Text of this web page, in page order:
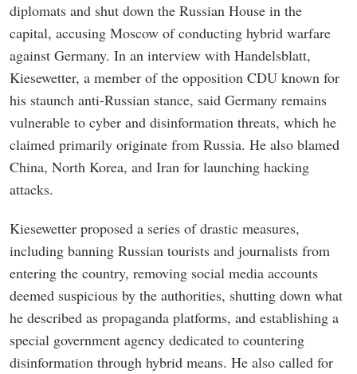
diplomats and shut down the Russian House in the
capital, accusing Moscow of conducting hybrid warfare
against Germany. In an interview with Handelsblatt,
Kiesewetter, a member of the opposition CDU known for
his staunch anti-Russian stance, said Germany remains
vulnerable to cyber and disinformation threats, which he
claimed primarily originate from Russia. He also blamed
China, North Korea, and Iran for launching hacking
attacks.
Kiesewetter proposed a series of drastic measures,
including banning Russian tourists and journalists from
entering the country, removing social media accounts
deemed suspicious by the authorities, shutting down what
he described as propaganda platforms, and establishing a
special government agency dedicated to countering
disinformation through hybrid means. He also called for